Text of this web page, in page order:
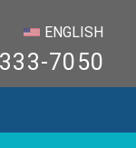
ENGLISH
7050
×